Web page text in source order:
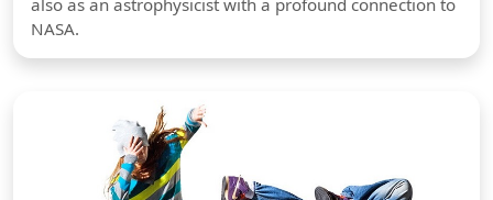
NASA.